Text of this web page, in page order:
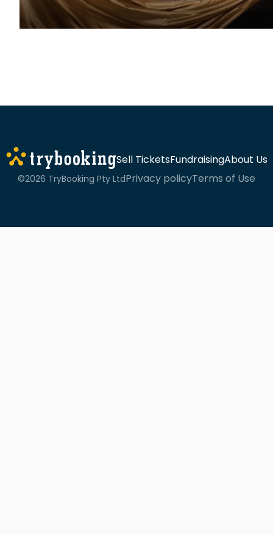
Sell TicketsFundraisingAbout Us
©2026 TryBooking Pty LtdPrivacy policyTerms of Use